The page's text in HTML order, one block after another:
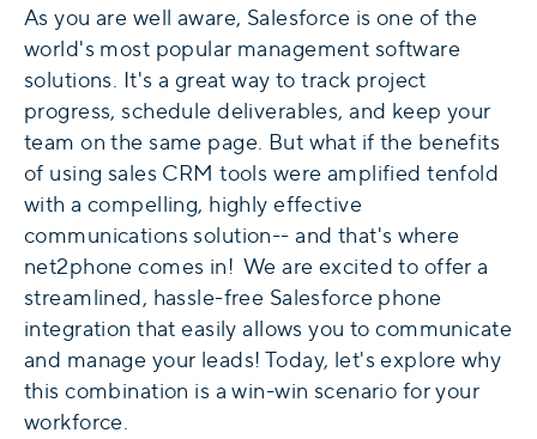
As you are well aware, Salesforce is one of the
world's most popular management software
solutions. It's a great way to track project
progress, schedule deliverables, and keep your
team on the same page. But what if the benefits
of using sales CRM tools were amplified tenfold
with a compelling, highly effective
communications solution-- and that's where
net2phone comes in! We are excited to offer a
streamlined, hassle-free Salesforce phone
integration that easily allows you to communicate
and manage your leads! Today, let's explore why
this combination is a win-win scenario for your
workforce.